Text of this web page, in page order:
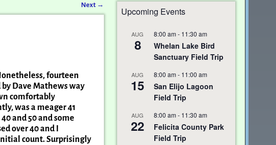
Next →
fourteen
Dave Mathews way
comfortably
was a meager 41
and 50 and some
over 40 and I
count. Surprisingly
Upcoming Events
AUG
8
8:00 am - 11:30 am
Whelan Lake Bird
Sanctuary Field Trip
AUG
15
8:00 am - 11:00 am
San Elijo Lagoon
Field Trip
AUG
22
8:00 am - 11:30 am
Felicita County Park
Field Trip